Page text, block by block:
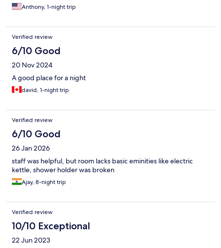
Anthony, 1-night trip
Verified review
6/10 Good
20 Nov 2024
A good place for a night
david, 1-night trip
Verified review
6/10 Good
26 Jan 2026
staff was helpful, but room lacks basic eminities like electric
kettle, shower holder was broken
Ajay, 8-night trip
Verified review
10/10 Exceptional
22 Jun 2023